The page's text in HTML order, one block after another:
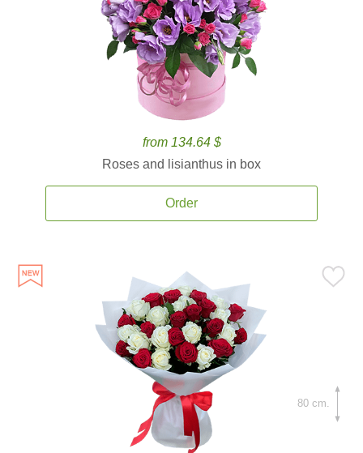
from 134.64 $
Roses and lisianthus in box
Order
80 cm.